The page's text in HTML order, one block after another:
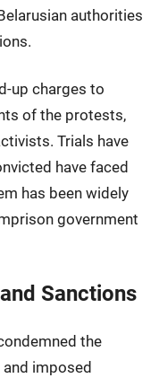
authorities
up charges to
of the protests,
Trials have
have faced
has been widely
government
Sanctions
the
imposed